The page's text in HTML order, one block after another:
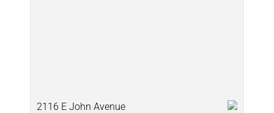
2116 E John Avenue